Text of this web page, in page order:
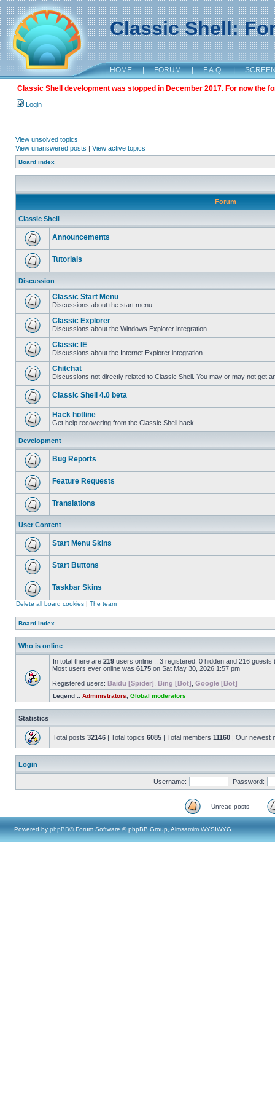
Classic Shell:
HOME | FORUM | F.A.Q. |
Classic Shell development was stopped in December 2017. For now the
Login
View unsolved topics
View unanswered posts | View active topics
Board index
Forum
Classic Shell
Announcements
Tutorials
Discussion
Classic Start Menu
Discussions about the start menu
Classic Explorer
Discussions about the Windows Explorer integration.
Classic IE
Discussions about the Internet Explorer integration
Chitchat
Discussions not directly related to Classic Shell. You may or may not get
Classic Shell 4.0 beta
Hack hotline
Get help recovering from the Classic Shell hack
Development
Bug Reports
Feature Requests
Translations
User Content
Start Menu Skins
Start Buttons
Taskbar Skins
Delete all board cookies | The team
Board index
Who is online
In total there are 219 users online :: 3 registered, 0 hidden and 216
Most users ever online was 6175 on Sat May 30, 2026 1:57 pm
Registered users: Baidu [Spider] Bing [Bot] Google [Bot]
Legend :: Administrators Global moderators
Statistics
Total posts 32146 | Total topics 6085 | Total members 11160 | Our newest
Login
Username: Password:
Unread posts
Powered by phpBB® Forum Software © phpBB Group, Almsamim WYSIWYG